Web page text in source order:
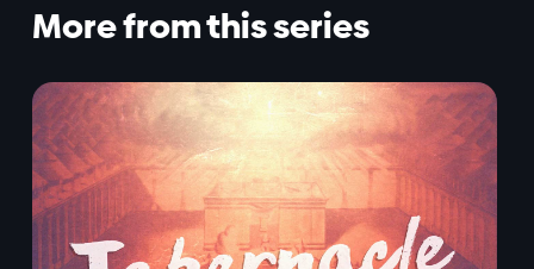
More from this series